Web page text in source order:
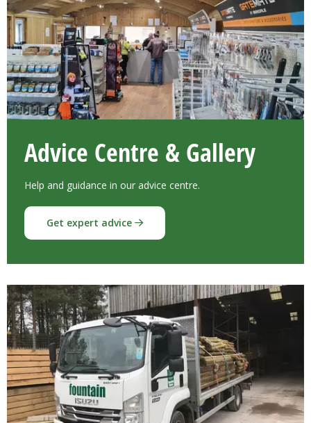
Advice Centre & Gallery
Help and guidance in our advice centre.
Get expert advice